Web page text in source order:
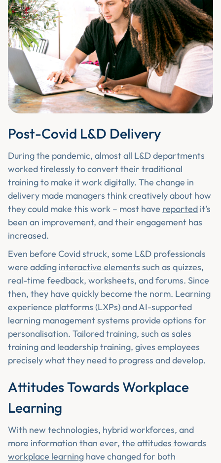
Post-Covid L&D Delivery
During the pandemic, almost all L&D departments
worked tirelessly to convert their traditional
training to make it work digitally. The change in
delivery made managers think creatively about how
they could make this work – most have reported it’s
been an improvement, and their engagement has
increased.
Even before Covid struck, some L&D professionals
were adding interactive elements such as quizzes,
real-time feedback, worksheets, and forums. Since
then, they have quickly become the norm. Learning
experience platforms (LXPs) and AI-supported
learning management systems provide options for
personalisation. Tailored training, such as sales
training and leadership training, gives employees
precisely what they need to progress and develop.
Attitudes Towards Workplace
Learning
With new technologies, hybrid workforces, and
more information than ever, the attitudes towards
workplace learning have changed for both